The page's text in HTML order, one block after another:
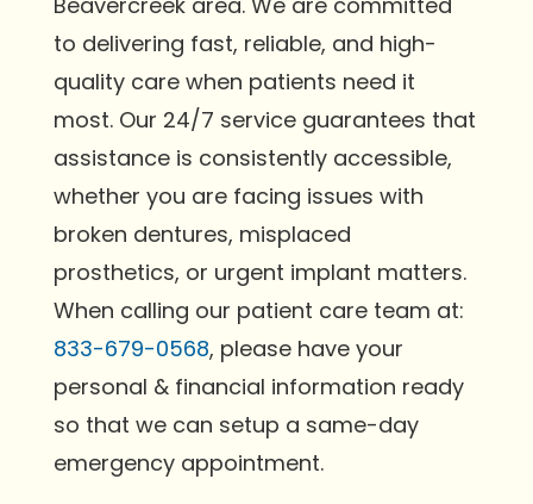
to delivering fast, reliable, and high-
quality care when patients need it
most. Our 24/7 service guarantees that
assistance is consistently accessible,
whether you are facing issues with
broken dentures, misplaced
prosthetics, or urgent implant matters.
When calling our patient care team at:
833-679-0568, please have your
personal & financial information ready
so that we can setup a same-day
emergency appointment.